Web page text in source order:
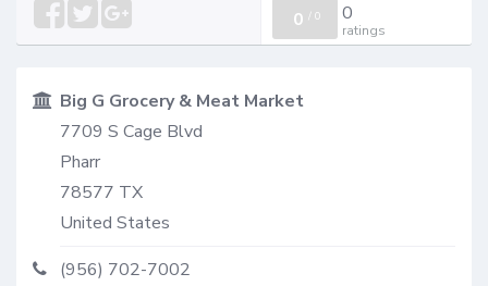
0 / 0 0
ratings
Big G Grocery & Meat Market
7709 S Cage Blvd
Pharr
78577 TX
United States
(956) 702-7002